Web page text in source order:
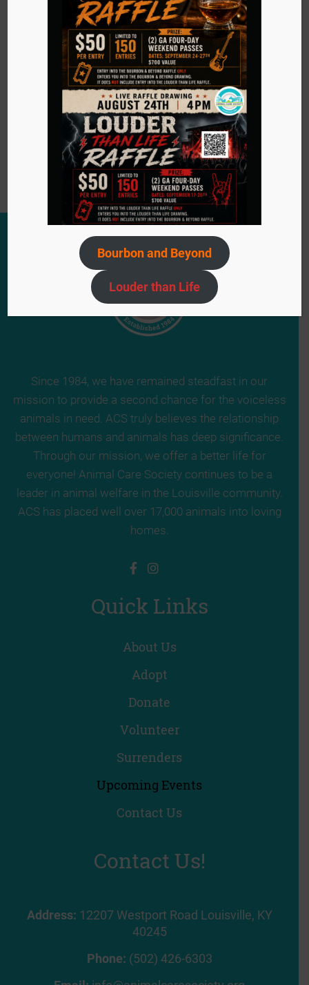
View Organizer Website
info@animalcaresociety.org
Navigation
Bow Wow Meow Basket Boutique
Adoption Event: The Flats on 5th Ave»
Since 1984, we have remained steadfast in our
mission to provide a second chance for the voiceless
animals in need. ACS truly believes the relationship
between humans and animals has deep significance.
Through our mission, we offer a better life for
everyone! Animal Care Society continues to be a
leader in animal welfare in the Louisville community.
ACS has placed well over 17,000 animals into loving
homes.
Quick Links
About Us
Adopt
Donate
Volunteer
Surrenders
Upcoming Events
Contact Us
Contact Us!
Address: 12207 Westport Road Louisville, KY
40245
Phone: (502) 426-6303
Bourbon and Beyond
Louder than Life